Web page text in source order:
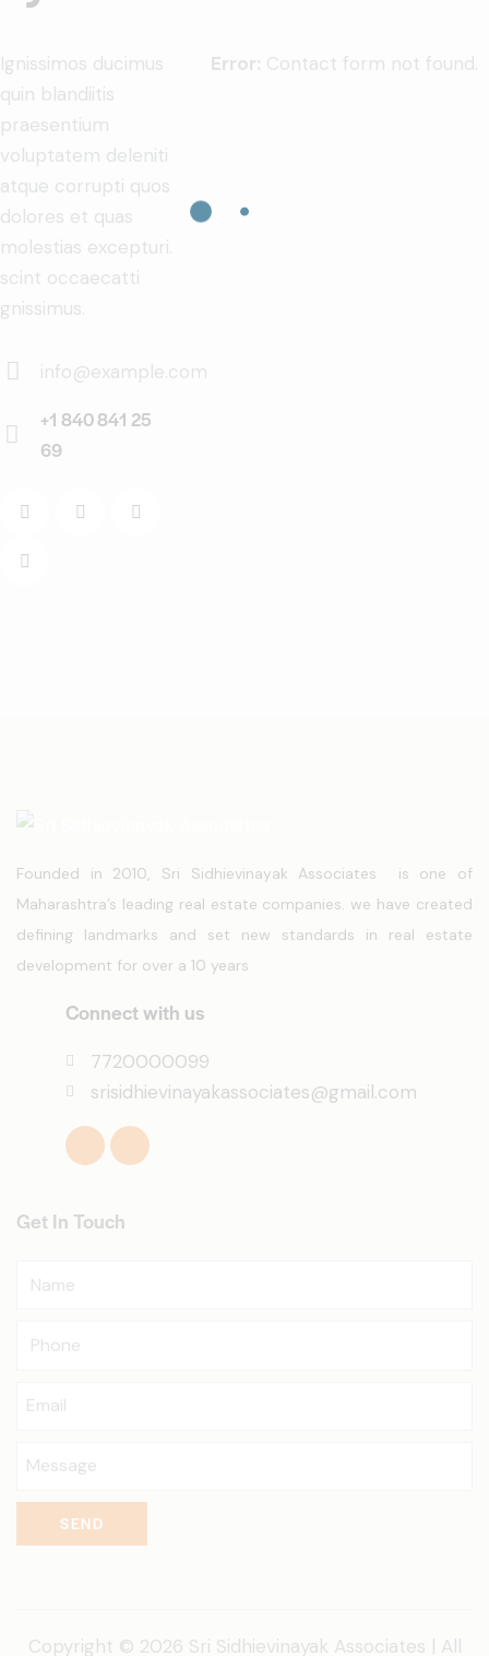
Ignissimos ducimus
quin blandiitis
praesentium
voluptatem deleniti
atque corrupti quos
dolores et quas
molestias excepturi.
scint occaecatti
gnissimus.
m
info@example.com
e:
+1 840 841 25
69
Error: Contact form not found.
Founded in 2010, Sri Sidhievinayak Associates is one of
Maharashtra’s leading real estate companies. we have created
defining landmarks and set new standards in real estate
development for over a 10 years
Connect with us
7720000099
srisidhievinayakassociates@gmail.com
Get In Touch
SEND
Copyright © 2026 Sri Sidhievinayak Associates | All